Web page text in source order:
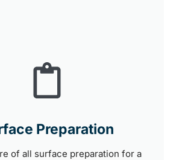
Preparation
of all surface preparation for a